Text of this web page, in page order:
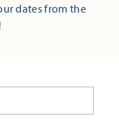
dates from the